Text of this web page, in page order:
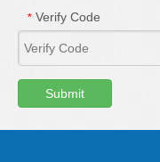
* Verify Code
Submit